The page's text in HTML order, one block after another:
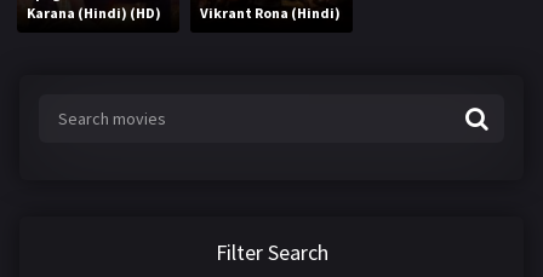
Karana (Hindi) (HD)
Vikrant Rona (Hindi)
Filter Search